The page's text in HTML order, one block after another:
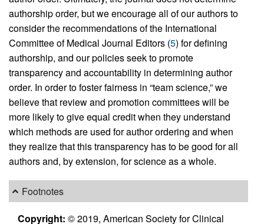
authorship order, but we encourage all of our authors to
consider the recommendations of the International
Committee of Medical Journal Editors (5) for defining
authorship, and our policies seek to promote
transparency and accountability in determining author
order. In order to foster fairness in “team science,” we
believe that review and promotion committees will be
more likely to give equal credit when they understand
which methods are used for author ordering and when
they realize that this transparency has to be good for all
authors and, by extension, for science as a whole.
Footnotes
Copyright: © 2019, American Society for Clinical